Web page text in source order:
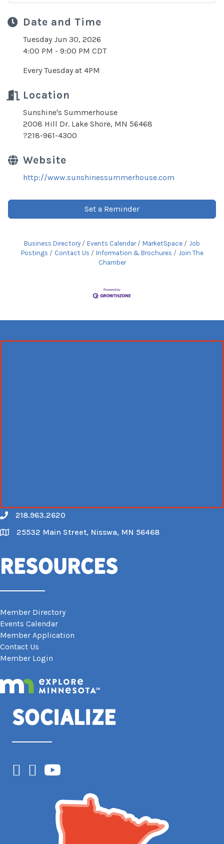
Date and Time
Tuesday Jun 30, 2026
4:00 PM - 9:00 PM CDT
Every Tuesday at 4PM
Location
Sunshine's Summerhouse
2008 Hill Dr. Lake Shore, MN 56468
?218-961-4300
Website
http://www.sunshinessummerhouse.com
Set a Reminder
Business Directory Events Calendar MarketSpace
Job
Postings
Contact Us Information & Brochures
Join The
Chamber
Call
218.963.2620
Map
25532 Main Street, Nisswa, MN 56468
Resources
Member Directory
Events Calendar
Member Application
Contact Us
Member Login
Socialize
Facebook
Instagram
YouTube